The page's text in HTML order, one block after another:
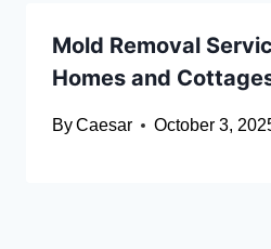
Mold Removal
Homes and
ByCaesar October 3,